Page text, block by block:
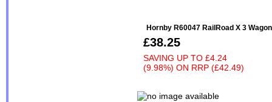
Hornby R60047 RailRoad X 3
£38.25
SAVING UP TO £4.24
(9.98%) ON RRP (£42.49)